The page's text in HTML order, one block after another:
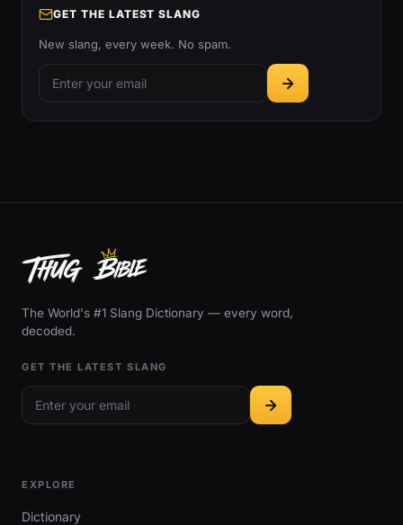
GET THE LATEST SLANG
New slang, every week. No spam.
The World's #1 Slang Dictionary — every word,
decoded.
GET THE LATEST SLANG
EXPLORE
Dictionary